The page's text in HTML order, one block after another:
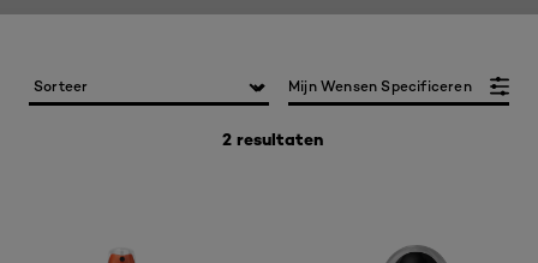
2 resultaten
Mijn Wensen Specificeren